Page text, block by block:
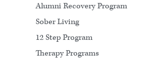
Alumni Recovery Program
Sober Living
12 Step Program
Therapy Programs